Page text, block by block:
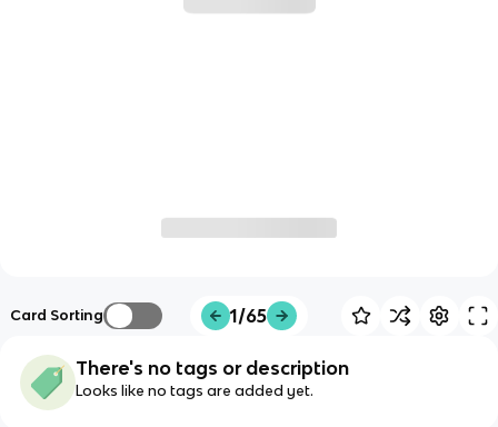
Card Sorting 1/65
There's no tags or description
Looks like no tags are added yet.